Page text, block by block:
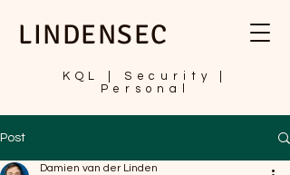
LINDENSEC
KQL | Security |
Personal
Post
Damien van der Linden